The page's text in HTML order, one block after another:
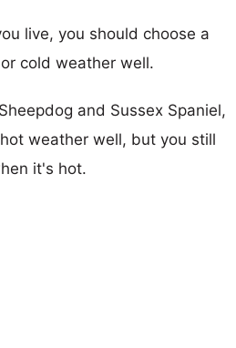
live, you should choose a
cold weather well.
and Sussex Spaniel,
weather well, but you still
it's hot.